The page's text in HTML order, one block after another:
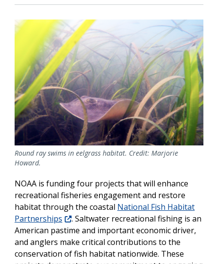
Round ray swims in eelgrass habitat. Credit: Marjorie
Howard.
NOAA is funding four projects that will enhance
recreational fisheries engagement and restore
habitat through the coastal National Fish Habitat
Partnerships
. Saltwater recreational fishing is an
American pastime and important economic driver,
and anglers make critical contributions to the
conservation of fish habitat nationwide. These